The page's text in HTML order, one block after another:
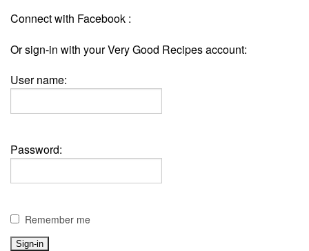
Connect with Facebook :
Or sign-in with your Very Good Recipes account:
User name:
Password:
Remember me